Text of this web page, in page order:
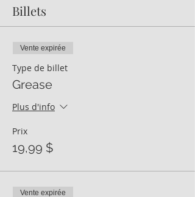
Billets
Vente expirée
Type de billet
Grease
Plus d'info
Prix
19,99 $
Vente expirée